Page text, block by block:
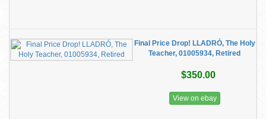
Final Price Drop! LLADRÓ, The Holy
Teacher, 01005934, Retired
$350.00
View on ebay